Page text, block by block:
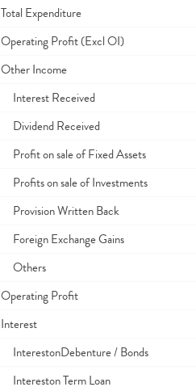
Total Expenditure
Operating Profit (Excl OI)
Other Income
Interest Received
Dividend Received
Profit on sale of Fixed Assets
Profits on sale of Investments
Provision Written Back
Foreign Exchange Gains
Others
Operating Profit
Interest
InterestonDebenture / Bonds
Intereston Term Loan